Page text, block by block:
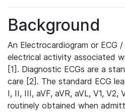
Background
An Electrocardiogram or ECG /
electrical activity associated
[1]. Diagnostic ECGs are a
care [2]. The standard ECG
I, II, III, aVF, aVR, aVL, V1, V2,
routinely obtained when